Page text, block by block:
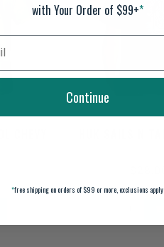
CHEVY
with Your Order of $99+*
Continue
*free shipping on orders of $99 or more, exclusions apply